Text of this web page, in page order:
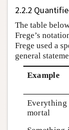
2.2.2
The table
Frege’s
Frege used a
general
Example
Everything
mortal